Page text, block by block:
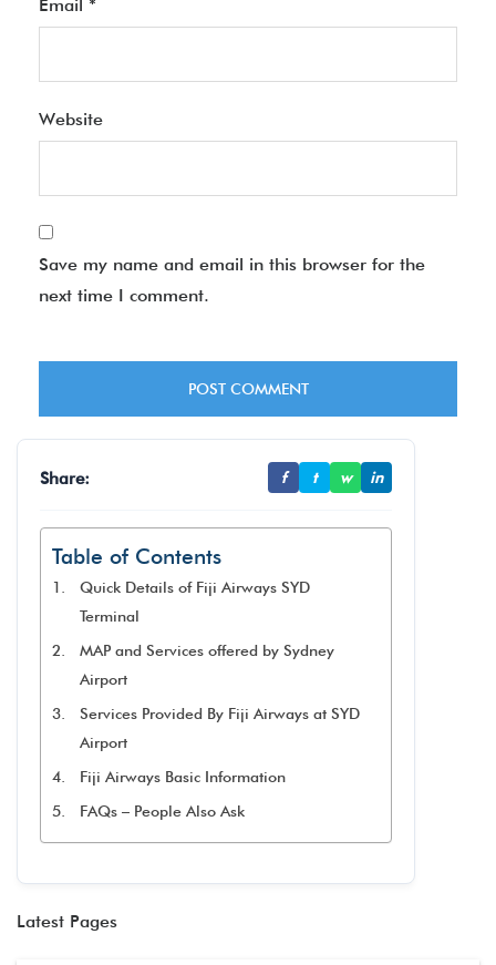
Email *
Website
Save my name and email in this browser for the
next time I comment.
Share: f t w in
Table of Contents
Quick Details of Fiji Airways SYD
Terminal
MAP and Services offered by Sydney
Airport
Services Provided By Fiji Airways at SYD
Airport
Fiji Airways Basic Information
FAQs – People Also Ask
Latest Pages